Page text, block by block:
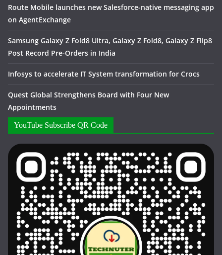
Route Mobile launches new Salesforce-native messaging app
on AgentExchange
Samsung Galaxy Z Fold8 Ultra, Galaxy Z Fold8, Galaxy Z Flip8
Post Record Pre-Orders in India
Infosys to accelerate IT System transformation for Crocs
Quest Global Strengthens Board with Four New
Appointments
YouTube Subscribe QR Code